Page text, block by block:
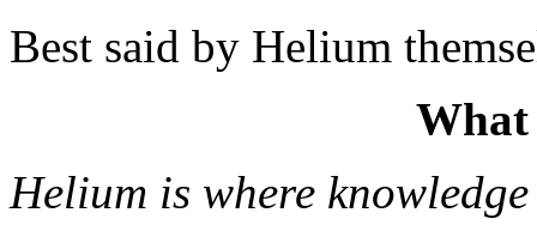
Best said by Helium
Helium is where